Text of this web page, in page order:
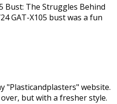
Bust: The Struggles Behind
GAT-X105 bust was a fun
"Plasticandplasters" website.
but with a fresher style.